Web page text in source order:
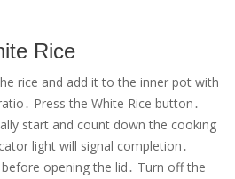
Rice
rice and add it to the inner pot with
Press the White Rice button․
start and count down the cooking
light will signal completion․
opening the lid․ Turn off the